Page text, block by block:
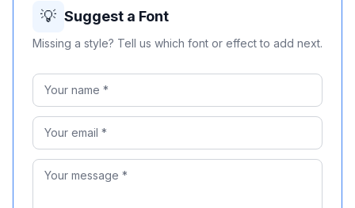
💡 Suggest a Font
Missing a style? Tell us which font or effect to add next.